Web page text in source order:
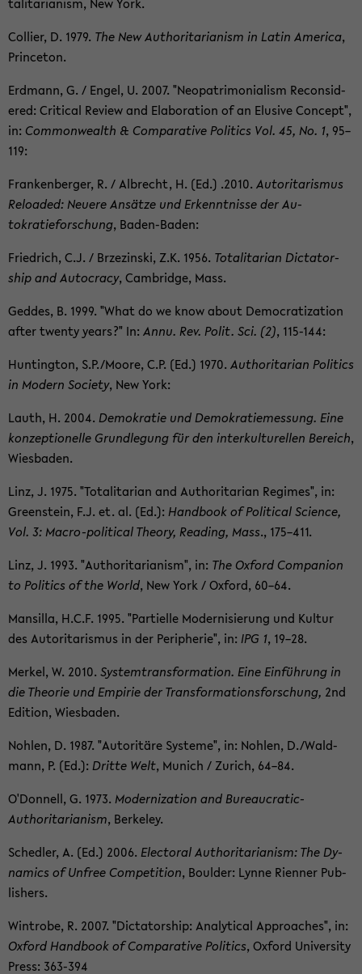
Col­lier, D. 1979. The New Au­thor­i­tar­i­an­ism in Latin Amer­ica,
Prince­ton.
Erd­mann, G. / Engel, U. 2007. "Neopat­ri­mo­ni­al­ism Re­con­sid­
ered: Crit­i­cal Re­view and Elab­o­ra­tion of an Elu­sive Con­cept",
in: Com­mon­wealth & Com­par­a­tive Pol­i­tics Vol. 45, No. 1, 95–
119:
Franken­berger, R. / Al­brecht, H. (Ed.) .2010. Au­tori­taris­mus
Re­loaded: Neuere Ansätze und Erken­nt­nisse der Au­
tokratieforschung, Baden-​Baden:
Friedrich, C.J. / Brzezin­ski, Z.K. 1956. To­tal­i­tar­ian Dic­ta­tor­
ship and Au­toc­racy, Cam­bridge, Mass.
Ged­des, B. 1999. "What do we know about De­moc­ra­ti­za­tion
after twenty years?" In: Annu. Rev. Polit. Sci. (2), 115-​144:
Hunt­ing­ton, S.P./Moore, C.P. (Ed.) 1970. Au­thor­i­tar­ian Pol­i­tics
in Mod­ern So­ci­ety, New York:
Lauth, H. 2004. Demokratie und Demokratiemes­sung. Eine
konzep­tionelle Grundle­gung für den in­terkul­turellen Bere­ich,
Wies­baden.
Linz, J. 1975. "To­tal­i­tar­ian and Au­thor­i­tar­ian Regimes", in:
Green­stein, F.J. et. al. (Ed.): Hand­book of Po­lit­i­cal Sci­ence,
Vol. 3: Macro-​political The­ory, Read­ing, Mass., 175–411.
Linz, J. 1993. "Au­thor­i­tar­i­an­ism", in: The Ox­ford Com­pan­ion
to Pol­i­tics of the World, New York / Ox­ford, 60–64.
Man­silla, H.C.F. 1995. "Par­tielle Mod­ernisierung und Kul­tur
des Au­tori­taris­mus in der Pe­riph­erie", in: IPG 1, 19–28.
Merkel, W. 2010. Sys­tem­trans­for­ma­tion. Eine Einführung in
die The­o­rie und Em­pirie der Trans­for­ma­tions­forschung, 2nd
Edi­tion, Wies­baden.
Nohlen, D. 1987. "Au­toritäre Sys­teme", in: Nohlen, D./Wald­
mann, P. (Ed.): Dritte Welt, Mu­nich / Zurich, 64–84.
O'Don­nell, G. 1973. Mod­ern­iza­tion and Bureaucratic-​
Authoritarianism, Berke­ley.
Schedler, A. (Ed.) 2006. Elec­toral Au­thor­i­tar­i­an­ism: The Dy­
nam­ics of Un­free Com­pe­ti­tion, Boul­der: Lynne Ri­en­ner Pub­
lish­ers.
Win­trobe, R. 2007. "Dic­ta­tor­ship: An­a­lyt­i­cal Ap­proaches", in:
Ox­ford Hand­book of Com­par­a­tive Pol­i­tics, Ox­ford Uni­ver­sity
Press: 363-​394